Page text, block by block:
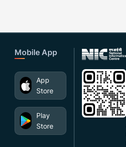
Mobile App
App
Store
Play
Store